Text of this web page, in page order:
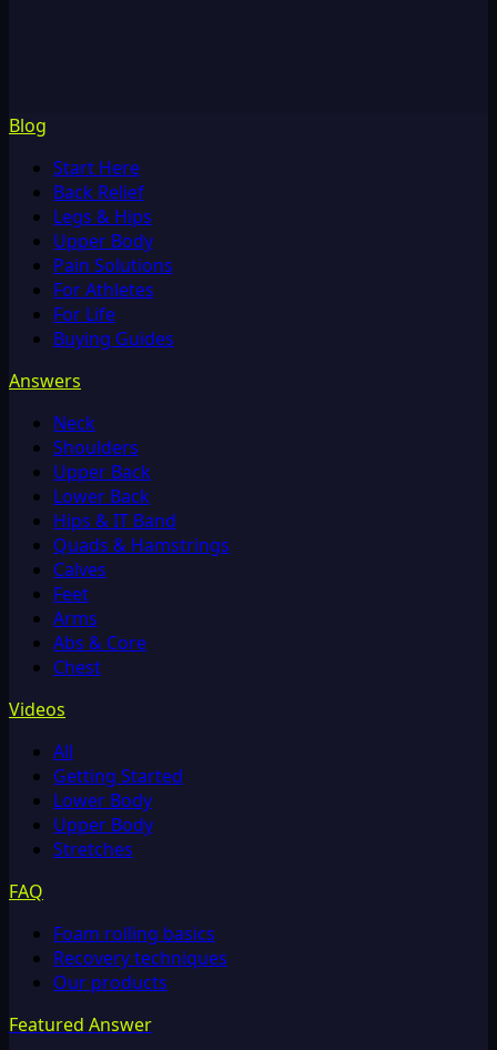
Blog
Start Here
Back Relief
Legs & Hips
Upper Body
Pain Solutions
For Athletes
For Life
Buying Guides
Answers
Neck
Shoulders
Upper Back
Lower Back
Hips & IT Band
Quads & Hamstrings
Calves
Feet
Arms
Abs & Core
Chest
Videos
All
Getting Started
Lower Body
Upper Body
Stretches
FAQ
Foam rolling basics
Recovery techniques
Our products
Featured Answer